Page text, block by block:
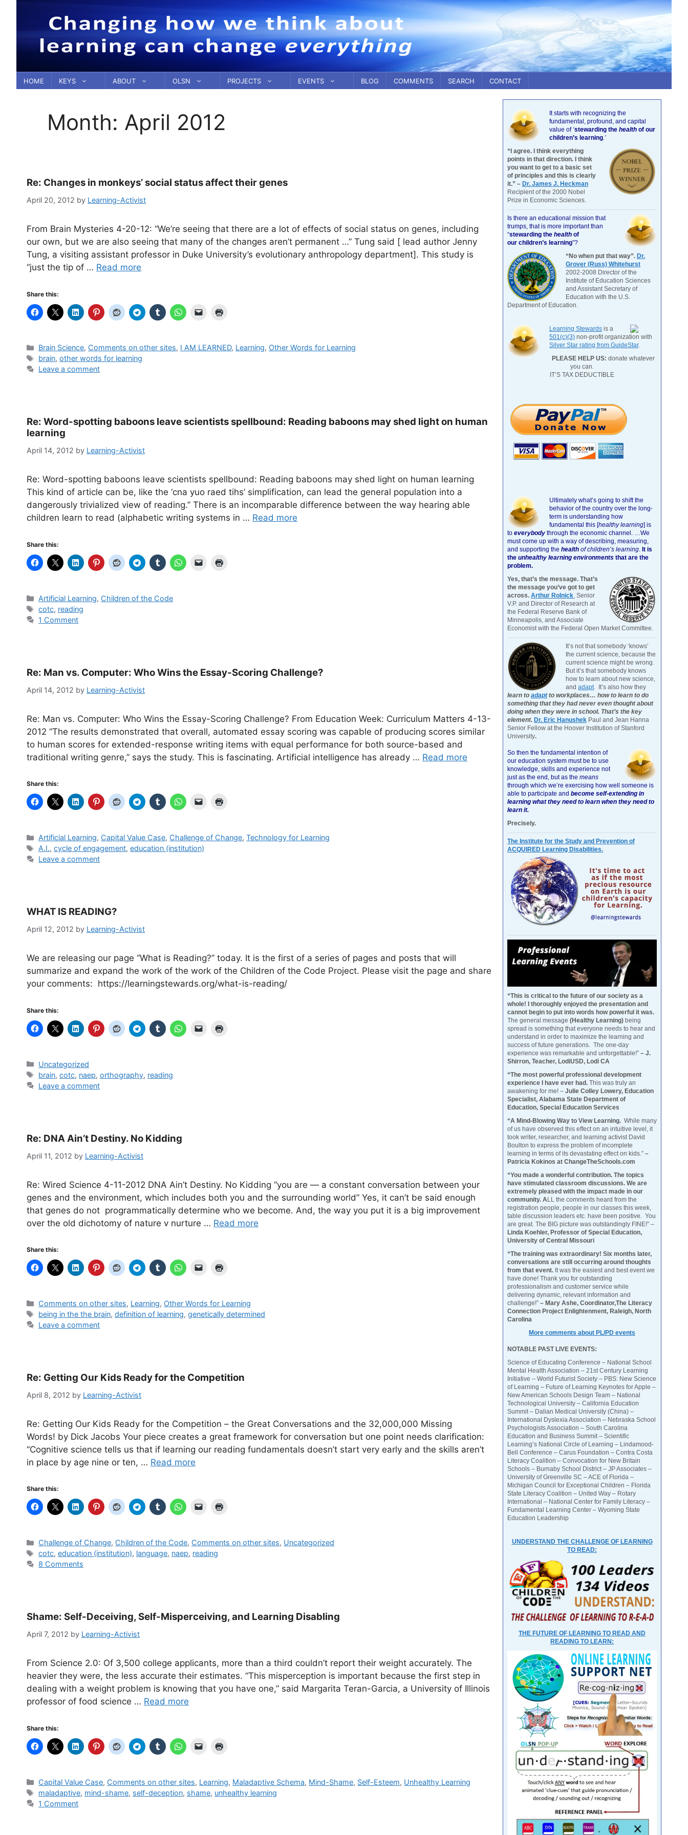
content
HOME KEYS ABOUT OLSN PROJECTS EVENTS BLOG COMMENTS SEARCH CONTACT
Month: April 2012
Re: Changes in monkeys’ social status affect their genes
April 20, 2012 by Learning-Activist
From Brain Mysteries 4-20-12: “We’re seeing that there are a lot of effects of social status on genes, including
our own, but we are also seeing that many of the changes aren’t permanent …” Tung said [ lead author Jenny
Tung, a visiting assistant professor in Duke University’s evolutionary anthropology department]. This study is
“just the tip of … Read more
Share this:
Categories
Brain Science, Comments on other sites, I AM LEARNED, Learning, Other Words for Learning
Tags
brain,other words for learning
Leave a comment
Re: Word-spotting baboons leave scientists spellbound: Reading baboons may shed light on human
learning
April 14, 2012 by Learning-Activist
Re: Word-spotting baboons leave scientists spellbound: Reading baboons may shed light on human learning
This kind of article can be, like the ‘cna yuo raed tihs’ simplification, can lead the general population into a
dangerously trivialized view of reading.” There is an incomparable difference between the way hearing able
children learn to read (alphabetic writing systems in … Read more
Share this:
Categories
Artificial Learning, Children of the Code
Tags
cotc, reading
1 Comment
Re: Man vs. Computer: Who Wins the Essay-Scoring Challenge?
April 14, 2012 by Learning-Activist
Re: Man vs. Computer: Who Wins the Essay-Scoring Challenge? From Education Week: Curriculum Matters 4-13-
2012 “The results demonstrated that overall, automated essay scoring was capable of producing scores similar
to human scores for extended-response writing items with equal performance for both source-based and
traditional writing genre,” says the study. This is fascinating. Artificial intelligence has already … Read more
Share this:
Categories
Artificial Learning, Capital Value Case, Challenge of Change,Technology for Learning
Tags
A.I.,cycle of engagement,education (institution)
Leave a comment
WHAT IS READING?
April 12, 2012 by Learning-Activist
We are releasing our page “What is Reading?” today. It is the first of a series of pages and posts that will
summarize and expand the work of the work of the Children of the Code Project. Please visit the page and share
your comments: https://learningstewards.org/what-is-reading/
Share this:
Categories
Uncategorized
Tags
brain,cotc, naep,orthography, reading
Leave a comment
Re: DNA Ain’t Destiny. No Kidding
April 11, 2012 by Learning-Activist
Re: Wired Science 4-11-2012 DNA Ain’t Destiny. No Kidding “you are — a constant conversation between your
genes and the environment, which includes both you and the surrounding world” Yes, it can’t be said enough
that genes do not programmatically determine who we become. And, the way you put it is a big improvement
over the old dichotomy of nature v nurture … Read more
Share this:
Categories
Comments on other sites, Learning, Other Words for Learning
Tags
being in the the brain,definition of learning,genetically determined
Leave a comment
Re: Getting Our Kids Ready for the Competition
April 8, 2012 by Learning-Activist
Re: Getting Our Kids Ready for the Competition – the Great Conversations and the 32,000,000 Missing
Words! by Dick Jacobs Your piece creates a great framework for conversation but one point needs clarification:
“Cognitive science tells us that if learning our reading fundamentals doesn’t start very early and the skills aren’t
in place by age nine or ten, … Read more
Share this:
Categories
Challenge of Change, Children of the Code, Comments on other sites, Uncategorized
Tags
cotc,education (institution), language, naep, reading
8 Comments
Shame: Self-Deceiving, Self-Misperceiving, and Learning Disabling
April 7, 2012 by Learning-Activist
From Science 2.0: Of 3,500 college applicants, more than a third couldn’t report their weight accurately. The
heavier they were, the less accurate their estimates. “This misperception is important because the first step in
dealing with a weight problem is knowing that you have one,” said Margarita Teran-Garcia, a University of Illinois
professor of food science … Read more
Share this:
Categories
Capital Value Case, Comments on other sites, Learning, Maladaptive Schema, Mind-Shame, Self-Esteem, Unhealthy Learning
Tags
mal­ada­p­tive, mind-shame, self-deception, shame, unhealthy learning
1 Comment
It starts with recognizing the
fundamental, profound, and capital
value of ‘stewarding the health of our
children’s learning.’
“I agree. I think everything
points in that direction. I think
you want to get to a basic set
of principles and this is clearly
it.” – Dr. James J. Heckman
Recipient of the 2000 Nobel
Prize in Economic Sciences.
Is there an educational mission that
trumps, that is more important than
“stewarding the health of
our children’s learning”?
“No when put that way”. Dr.
Grover (Russ) Whitehurst
2002-2008 Director of the
Institute of Education Sciences
and Assistant Secretary of
Education with the U.S.
Department of Education.
Learning Stewards is a
501(c)(3) non-profit organization with
Silver Star rating from GuideStar.
PLEASE HELP US: donate whatever
you can.
IT’S TAX DEDUCTIBLE
Ultimately what’s going to shift the
behavior of the country over the long-
term is understanding how
fundamental this [healthy learning] is
to everybody through the economic channel. …We
must come up with a way of describing, measuring,
and supporting the health of children’s learning. It is
the unhealthy learning environments that are the
problem.
Yes, that’s the message. That’s
the message you’ve got to get
across. Arthur Rolnick Senior
V.P. and Director of Research at
the Federal Reserve Bank of
Minneapolis, and Associate
Economist with the Federal Open Market Committee.
It’s not that somebody ‘knows’
the current science, because the
current science might be wrong.
But it’s that somebody knows
how to learn about new science,
and adapt. It’s also how they
learn to adaptto workplaces… how to learn to do
something that they had never even thought about
doing when they were in school. That’s the key
element. Dr. Eric Hanushek Paul and Jean Hanna
Senior Fellow at the Hoover Institution of Stanford
University.
So then the fundamental intention of
our education system must be to use
knowledge, skills and experience not
just as the end, but as the means
through which we’re exercising how well someone is
able to participate and become self-extending in
learning what they need to learn when they need to
learn it.
Precisely.
The Institute for the Study and Prevention of
ACQUIRED Learning Disabilities.
“This is critical to the future of our society as a
whole! I thoroughly enjoyed the presentation and
cannot begin to put into words how powerful it was.
The general message (Healthy Learning) being
spread is something that everyone needs to hear and
understand in order to maximize the learning and
success of future generations. The one-day
experience was remarkable and unforgettable!” – J.
Shirron, Teacher, LodiUSD, Lodi CA
“The most powerful professional development
experience I have ever had. This was truly an
awakening for me! – Julie Colley Lowery, Education
Specialist, Alabama State Department of
Education, Special Education Services
“A Mind-Blowing Way to View Learning. While many
of us have observed this effect on an intuitive level, it
took writer, researcher, and learning activist David
Boulton to express the problem of incomplete
learning in terms of its devastating effect on kids.” –
Patricia Kokinos at ChangeTheSchools.com
“You made a wonderful contribution. The topics
have stimulated classroom discussions. We are
extremely pleased with the impact made in our
community. ALL the comments heard from the
registration people, people in our classes this week,
table discussion leaders etc. have been positive. You
are great. The BIG picture was outstandingly FINE!” –
Linda Koehler, Professor of Special Education,
University of Central Missouri
“The training was extraordinary! Six months later,
conversations are still occurring around thoughts
from that event. It was the easiest and best event we
have done! Thank you for outstanding
professionalism and customer service while
delivering dynamic, relevant information and
challenge!” – Mary Ashe, Coordinator,The Literacy
Connection Project Enlightenment, Raleigh, North
Carolina
More comments about PL/PD events
NOTABLE PAST LIVE EVENTS:
Science of Educating Conference – National School
Mental Health Association – 21st Century Learning
Initiative – World Futurist Society – PBS: New Science
of Learning – Future of Learning Keynotes for Apple –
New American Schools Design Team – National
Technological University – California Education
Summit – Dalian Medical University (China) –
International Dyslexia Association – Nebraska School
Psychologists Association – South Carolina
Education and Business Summit – Scientific
Learning’s National Circle of Learning – Lindamood-
Bell Conference – Carus Foundation – Contra Costa
Literacy Coalition – Convocation for New Britain
Schools – Burnaby School District – JP Associates –
University of Greenville SC – ACE of Florida –
Michigan Council for Exceptional Children – Florida
State Literacy Coalition – United Way – Rotary
International – National Center for Family Literacy –
Fundamental Learning Center – Wyoming State
Education Leadership
UNDERSTAND THE CHALLENGE OF LEARNING
TO READ:
THE FUTURE OF LEARNING TO READ AND
READING TO LEARN: